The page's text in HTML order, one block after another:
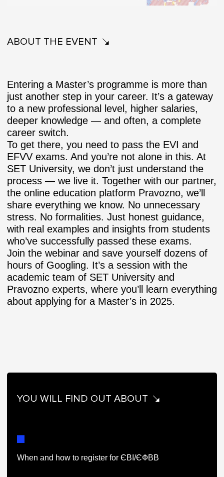
ABOUT THE EVENT
Entering a Master’s programme is more than
just another step in your career. It’s a gateway
to a new professional level, higher salaries,
deeper knowledge — and often, a complete
career switch.
To get there, you need to pass the EVI and
EFVV exams. And you’re not alone in this. At
SET University, we don’t just understand the
process — we live it. Together with our partner,
the online education platform Pravozno, we’ll
share everything we know. No unnecessary
stress. No formalities. Just honest guidance,
with real examples and insights from students
who’ve successfully passed these exams.
Join the webinar and save yourself dozens of
hours of Googling. It’s a session with the
academic team of SET University and
Pravozno experts, where you’ll learn everything
about applying for a Master’s in 2025.
YOU WILL FIND OUT ABOUT
When and how to register for ЄВІ/ЄФВВ